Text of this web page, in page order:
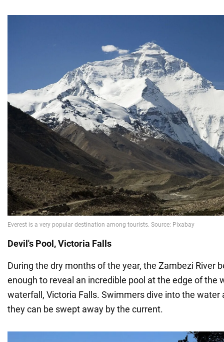
Devil's Pool, Victoria Falls
During the dry months of the year, the Zambezi River
enough to reveal an incredible pool at the edge of the
waterfall, Victoria Falls. Swimmers dive into the water
they can be swept away by the current.